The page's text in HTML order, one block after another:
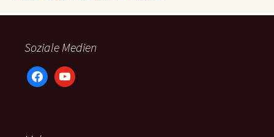
Soziale Medien
facebookyoutube